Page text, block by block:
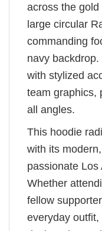
across the
large circular
commanding
navy
with stylized
team graphics,
all angles.
This hoodie
with its
passionate Los
Whether
fellow
everyday